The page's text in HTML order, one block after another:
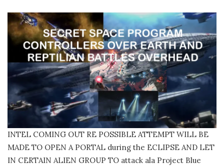
INTEL COMING OUT RE POSSIBLE ATTEMPT WILL BE
MADE TO OPEN A PORTAL during the ECLIPSE AND LET
IN CERTAIN ALIEN GROUP TO attack ala Project Blue